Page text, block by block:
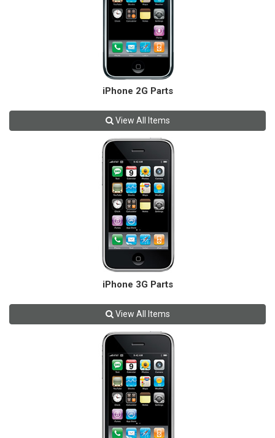
iPhone 2G Parts
View All Items
iPhone 3G Parts
View All Items